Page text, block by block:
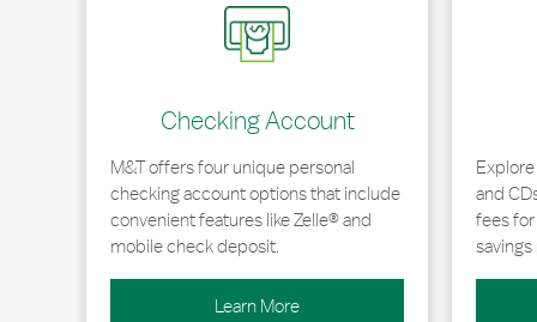
Checking Account
M&T offers four unique personal
checking account options that include
convenient features like Zelle® and
mobile check deposit.
Learn More
and
fees
savings